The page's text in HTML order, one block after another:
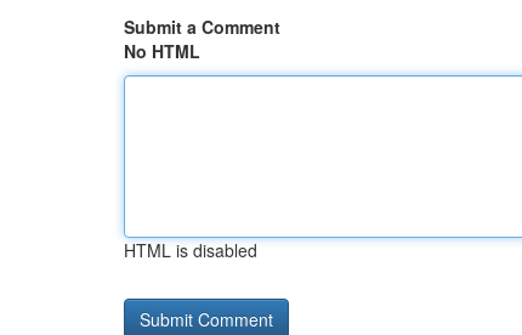
Submit a Comment
No HTML
HTML is disabled